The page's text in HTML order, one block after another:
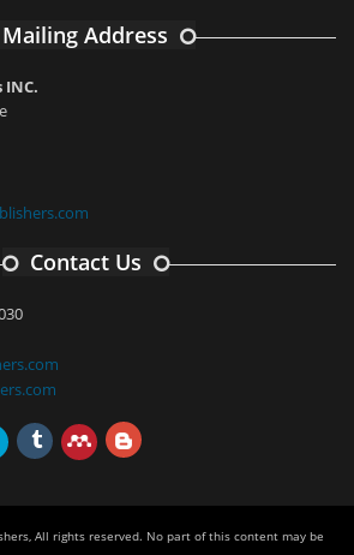
Mailing Address
Contact Us
All rights reserved. No part of this content may be